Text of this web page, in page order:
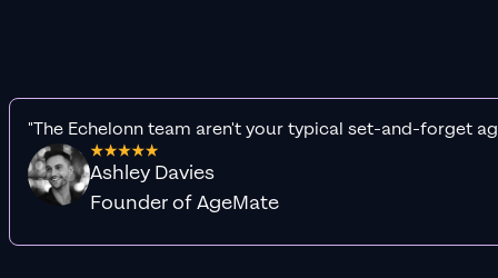
"The Echelonn team aren't your typical set-and-forget
Ashley Davies
Founder of AgeMate